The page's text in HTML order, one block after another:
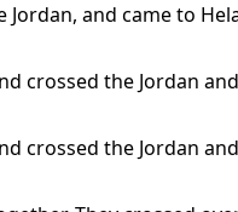
and came to
crossed the Jordan
crossed the Jordan